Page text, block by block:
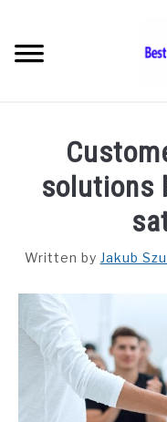
content
KNOWLEDGE
LET’S TALK
solutions
Written by Jakub